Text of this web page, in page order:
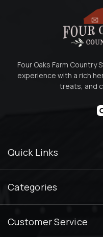
Four Oaks Farm
experience with a rich
treats, and
Quick Links
Categories
Customer Service